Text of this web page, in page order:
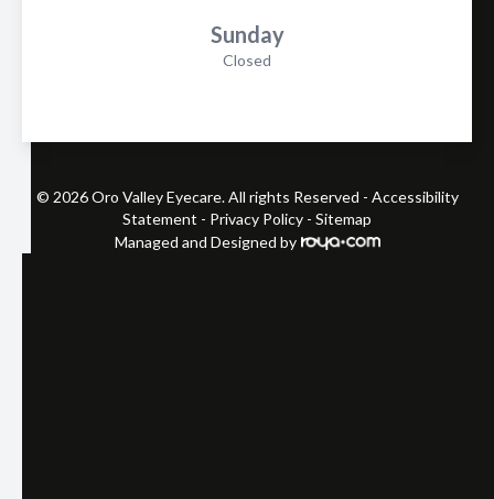
Sunday
Closed
© 2026 Oro Valley Eyecare. All rights Reserved - Accessibility
Statement - Privacy Policy - Sitemap
Managed and Designed by